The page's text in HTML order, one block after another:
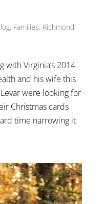
, Families, Richmond,
with Virginia’s 2014
and his wife this
were looking for
Christmas cards
time narrowing it